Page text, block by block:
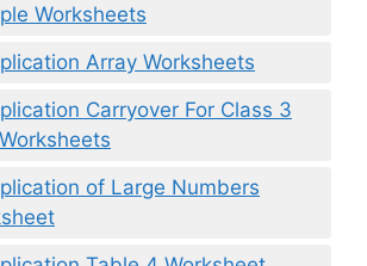
Worksheets
Array Worksheets
Carryover For Class 3
of Large Numbers